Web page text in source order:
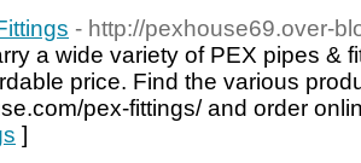
- http://pexhouse69.over-
a wide variety of PEX pipes &
price. Find the various
pex-fittings/ and order
]